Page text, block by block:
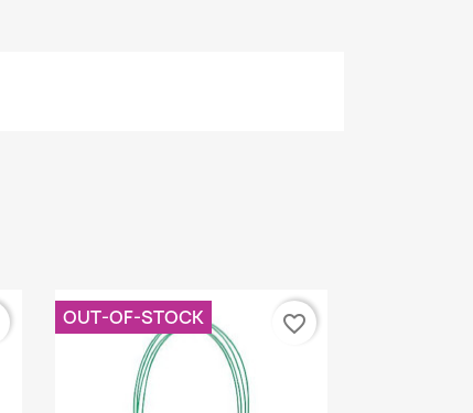
OUT-OF-STOCK favorite_border